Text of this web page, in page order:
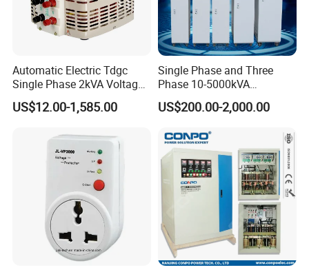
Automatic Electric Tdgc
Single Phase 2kVA Voltage
Regulator
US$12.00-1,585.00
Single Phase and Three
Phase 10-5000kVA
Automatic Voltage
Stabilizer/Voltage Regulator
US$200.00-2,000.00